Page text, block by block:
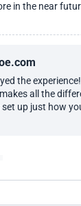
in the near
the
all the
up just how